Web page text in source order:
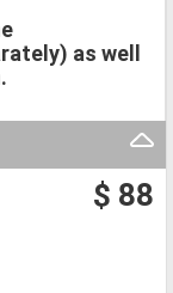
as well
$ 88